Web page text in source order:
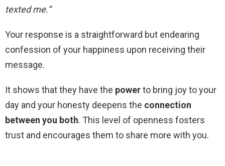
texted me.”
Your response is a straightforward but endearing
confession of your happiness upon receiving their
message.
It shows that they have the powerto bring joy to your
day and your honesty deepens the connection
between you both. This level of openness fosters
trust and encourages them to share more with you.